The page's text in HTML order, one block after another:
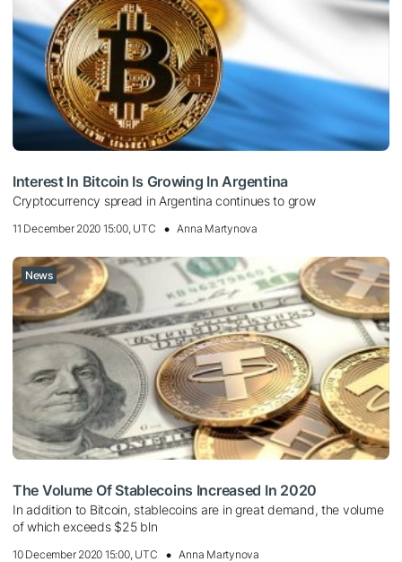
Interest In Bitcoin Is Growing In Argentina
Cryptocurrency spread in Argentina continues to grow
11 December 2020 15:00, UTC Anna Martynova
News
The Volume Of Stablecoins Increased In 2020
In addition to Bitcoin, stablecoins are in great demand, the volume
of which exceeds $25 bln
10 December 2020 15:00, UTC Anna Martynova